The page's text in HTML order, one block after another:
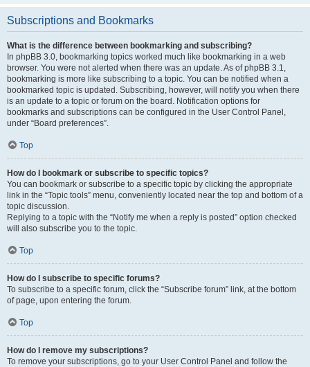
Subscriptions and Bookmarks
What is the difference between bookmarking and subscribing?
In phpBB 3.0, bookmarking topics worked much like bookmarking in a web
browser. You were not alerted when there was an update. As of phpBB 3.1,
bookmarking is more like subscribing to a topic. You can be notified when a
bookmarked topic is updated. Subscribing, however, will notify you when there
is an update to a topic or forum on the board. Notification options for
bookmarks and subscriptions can be configured in the User Control Panel,
under “Board preferences”.
Top
How do I bookmark or subscribe to specific topics?
You can bookmark or subscribe to a specific topic by clicking the appropriate
link in the “Topic tools” menu, conveniently located near the top and bottom of a
topic discussion.
Replying to a topic with the “Notify me when a reply is posted” option checked
will also subscribe you to the topic.
Top
How do I subscribe to specific forums?
To subscribe to a specific forum, click the “Subscribe forum” link, at the bottom
of page, upon entering the forum.
Top
How do I remove my subscriptions?
To remove your subscriptions, go to your User Control Panel and follow the